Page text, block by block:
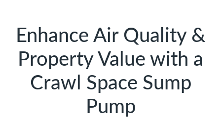
Enhance Air Quality &
Property Value with a
Crawl Space Sump
Pump